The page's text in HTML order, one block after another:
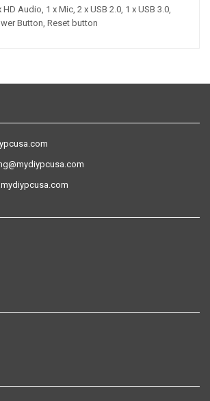
HD Audio, 1 x Mic, 2 x USB 2.0, 1 x USB 3.0,
Button, Reset button